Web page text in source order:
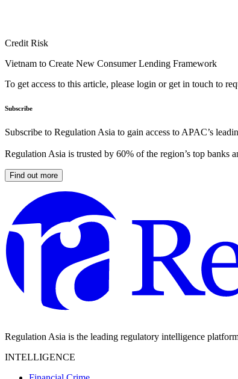
Credit Risk
Vietnam to Create New Consumer Lending Framework
To get access to this article, please login or get in touch to
Subscribe
Subscribe to Regulation Asia to gain access to APAC’s
Regulation Asia is trusted by 60% of the region’s top banks
Find out more
Regulation Asia is the leading regulatory intelligence
INTELLIGENCE